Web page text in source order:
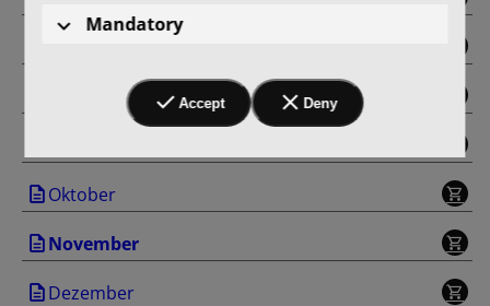
Oktober
November
Dezember
Mandatory
Accept Deny